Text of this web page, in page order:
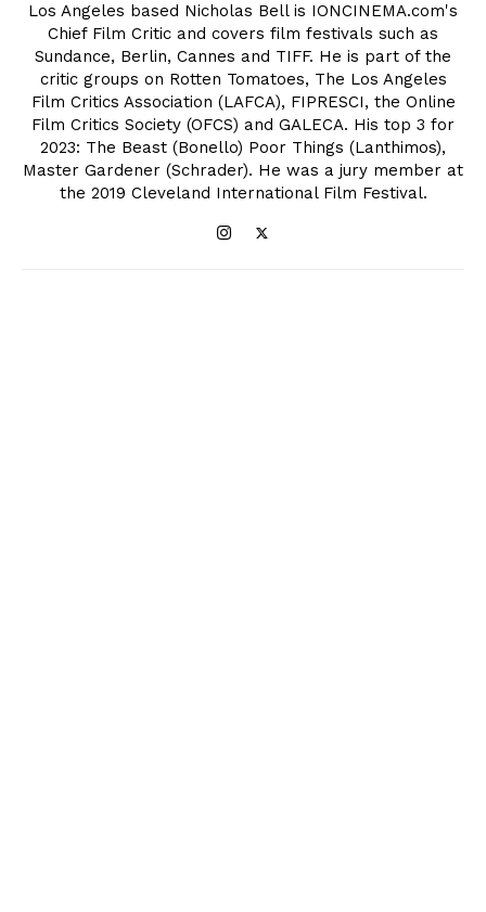
Los Angeles based Nicholas Bell is IONCINEMA.com's
Chief Film Critic and covers film festivals such as
Sundance, Berlin, Cannes and TIFF. He is part of the
critic groups on Rotten Tomatoes, The Los Angeles
Film Critics Association (LAFCA), FIPRESCI, the Online
Film Critics Society (OFCS) and GALECA. His top 3 for
2023: The Beast (Bonello) Poor Things (Lanthimos),
Master Gardener (Schrader). He was a jury member at
the 2019 Cleveland International Film Festival.